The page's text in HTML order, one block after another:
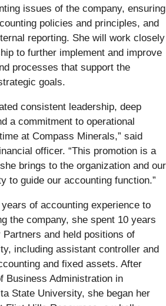
issues of the company, ensuring
policies and principles, and
reporting. She will work closely
to further implement and improve
processes that support the
goals.
consistent leadership, deep
a commitment to operational
at Compass Minerals,” said
officer. “This promotion is a
brings to the organization and our
to guide our accounting function.”
of accounting experience to
the company, she spent 10 years
and held positions of
including assistant controller and
and fixed assets. After
Business Administration in
State University, she began her